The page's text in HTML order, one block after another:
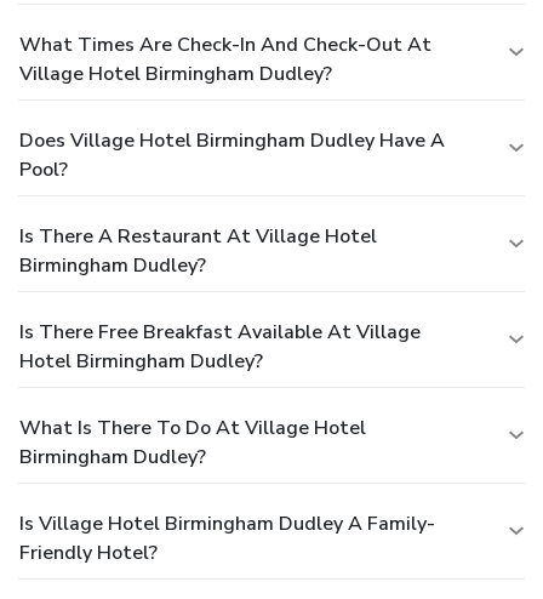
What Times Are Check-In And Check-Out At
Village Hotel Birmingham Dudley?
Does Village Hotel Birmingham Dudley Have A
Pool?
Is There A Restaurant At Village Hotel
Birmingham Dudley?
Is There Free Breakfast Available At Village
Hotel Birmingham Dudley?
What Is There To Do At Village Hotel
Birmingham Dudley?
Is Village Hotel Birmingham Dudley A Family-
Friendly Hotel?